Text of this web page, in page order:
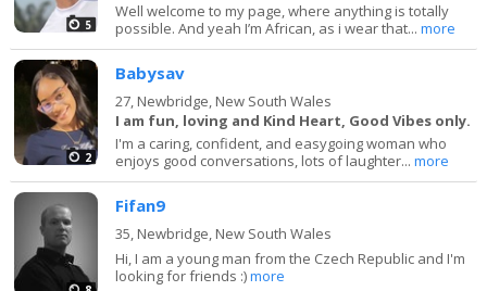
5
Well welcome to my page, where anything is totally
possible. And yeah I’m African, as i wear that...more
2
Babysav
27, Newbridge, New South Wales
I am fun, loving and Kind Heart, Good Vibes only.
I'm a caring, confident, and easygoing woman who
enjoys good conversations, lots of laughter...more
Fifan9
35, Newbridge, New South Wales
Hi, I am a young man from the Czech Republic and I'm
looking for friends :)more